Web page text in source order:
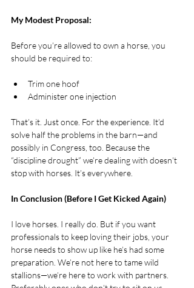
My Modest Proposal:
Before you’re allowed to own a horse, you
should be required to:
Trim one hoof
Administer one injection
That’s it. Just once. For the experience. It’d
solve half the problems in the barn—and
possibly in Congress, too. Because the
“discipline drought” we’re dealing with doesn’t
stop with horses. It’s everywhere.
In Conclusion (Before I Get Kicked Again)
I love horses. I really do. But if you want
professionals to keep loving their jobs, your
horse needs to show up like he’s had some
preparation. We’re not here to tame wild
stallions—we’re here to work with partners.